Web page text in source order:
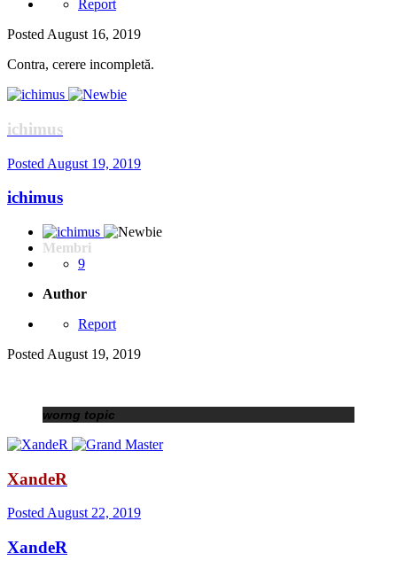
Report
Posted August 16, 2019
Contra, cerere incompletă.
ichimus
Posted August 19, 2019
ichimus
Membri
9
Author
Report
Posted August 19, 2019
worng topic
XandeR
PostedAugust 22, 2019
XandeR